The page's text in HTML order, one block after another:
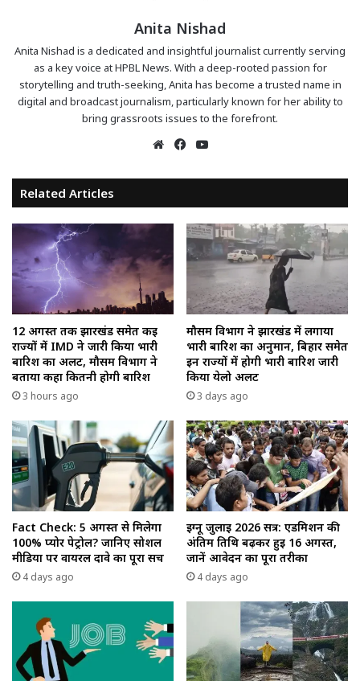
Anita Nishad
Anita Nishad is a dedicated and insightful journalist currently serving
as a key voice at HPBL News. With a deep-rooted passion for
storytelling and truth-seeking, Anita has become a trusted name in
digital and broadcast journalism, particularly known for her ability to
bring grassroots issues to the forefront.
WebsiteFacebook
Related Articles
12 अगस्त तक झारखंड समेत कई
राज्यों में IMD ने जारी किया भारी
बारिश का अलर्ट, मौसम विभाग ने
बताया कहा कितनी होगी बारिश
3 hours ago
मौसम विभाग ने झारखंड में लगाया
भारी बारिश का अनुमान, बिहार समेत
इन राज्यों में होगी भारी बारिश जारी
किया येलो अलर्ट
3 days ago
Fact Check: 5 अगस्त से मिलेगा
100% प्योर पेट्रोल? जानिए सोशल
मीडिया पर वायरल दावे का पूरा सच
4 days ago
इग्नू जुलाई 2026 सत्र: एडमिशन की
अंतिम तिथि बढ़कर हुई 16 अगस्त,
जानें आवेदन का पूरा तरीका
4 days ago